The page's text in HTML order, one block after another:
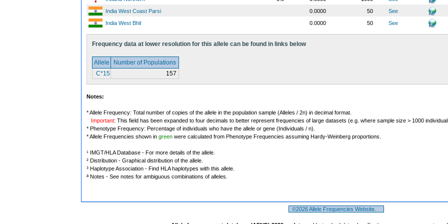
India West Coast Parsi
0.0000 50
See
India West Bhil
0.0000 50 See
Frequency data at lower resolution for this allele can be found in links below
Allele
Number of Populations
C*15
157
Notes:
* Allele Frequency: Total number of copies of the allele in the population sample (Alleles / 2n) in decimal format.
Important: This field has been expanded to four decimals to better represent frequencies of large datasets (e.g. where sample size > 1000
* Phenotype Frequency: Percentage of individuals who have the allele or gene (Individuals / n).
* Allele Frequencies shown in green were calculated from Phenotype Frequencies assuming Hardy-Weinberg proportions.
¹ IMGT/HLA Database - For more details of the allele.
² Distribution - Graphical distribution of the allele.
³ Haplotype Association - Find HLA haplotypes with this allele.
ª Notes - See notes for ambiguous combinations of alleles.
©2026 Allele Frequencies Website.